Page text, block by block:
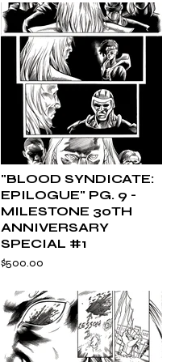
"BLOOD SYNDICATE:
EPILOGUE" PG. 9 -
MILESTONE 30TH
ANNIVERSARY
SPECIAL #1
$500.00